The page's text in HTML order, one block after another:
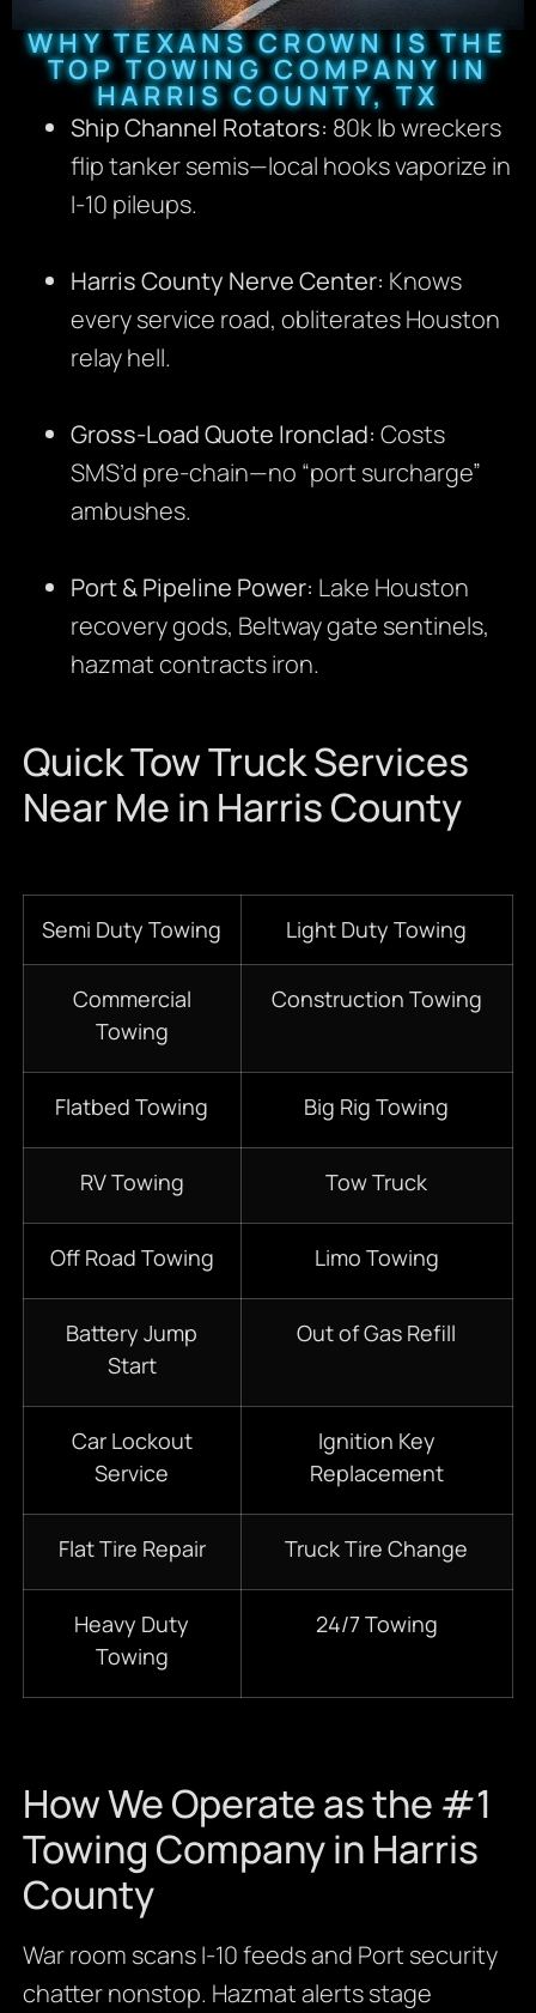
WHY TEXANS CROWN IS THE
TOP TOWING COMPANY IN
HARRIS COUNTY, TX
Ship Channel Rotators: 80k lb wreckers
flip tanker semis—local hooks vaporize in
I-10 pileups.
Harris County Nerve Center: Knows
every service road, obliterates Houston
relay hell.
Gross-Load Quote Ironclad: Costs
SMS’d pre-chain—no “port surcharge”
ambushes.
Port & Pipeline Power: Lake Houston
recovery gods, Beltway gate sentinels,
hazmat contracts iron.
Quick Tow Truck Services
Near Me in Harris County
Semi Duty Towing Light Duty Towing
Commercial
Towing
Construction Towing
Flatbed Towing Big Rig Towing
RV Towing Tow Truck
Off Road Towing Limo Towing
Battery Jump
Start
Out of Gas Refill
Car Lockout
Service
Ignition Key
Replacement
Flat Tire Repair Truck Tire Change
Heavy Duty
Towing
24/7 Towing
How We Operate as the #1
Towing Company in Harris
County
War room scans I-10 feeds and Port security
chatter nonstop. Hazmat alerts stage